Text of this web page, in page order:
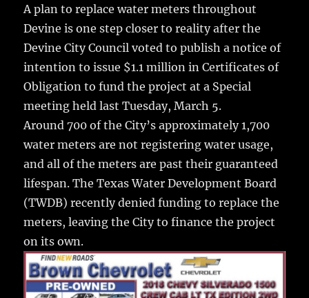
e
b
o
o
k
te
r
l
bl
r
st
a
re
A plan to replace water meters throughout
Devine is one step closer to reality after the
Devine City Council voted to publish a notice of
intention to issue $1.1 million in Certificates of
Obligation to fund the project at a Special
meeting held last Tuesday, March 5.
Around 700 of the City’s approximately 1,700
water meters are not registering water usage,
and all of the meters are past their guaranteed
lifespan. The Texas Water Development Board
(TWDB) recently denied funding to replace the
meters, leaving the City to finance the project
on its own.